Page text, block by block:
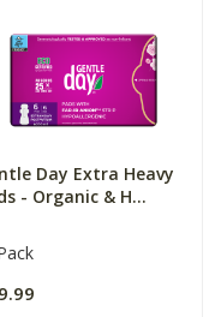
Day Extra Heavy
- Organic & H...